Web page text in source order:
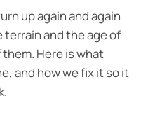
up again and again
terrain and the age of
Here is what
and how we fix it so it